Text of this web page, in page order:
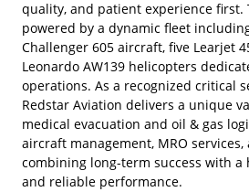
quality, and patient experience first.
powered by a dynamic fleet
Challenger 605 aircraft, five Learjet
Leonardo AW139 helicopters
operations. As a recognized critical
Redstar Aviation delivers a unique
medical evacuation and oil & gas
aircraft management, MRO
combining long-term success with a
and reliable performance.